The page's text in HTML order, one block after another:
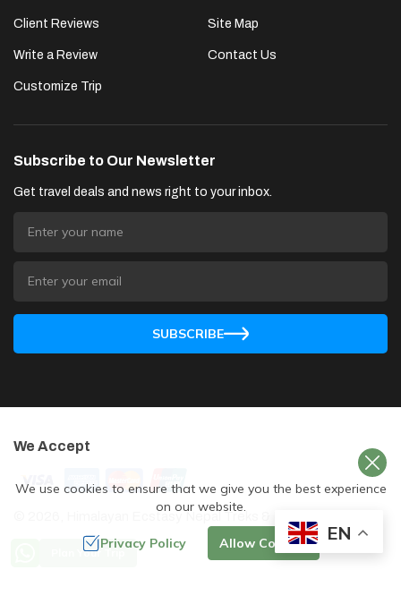
Client Reviews
Write a Review
Customize Trip
Site Map
Contact Us
Subscribe to Our Newsletter
Get travel deals and news right to your inbox.
SUBSCRIBE
Himalayan Ecstasy Nepal Treks & Expedition
Rights Reserved.
We Accept
Plan Your Trip
We use cookies to ensure that we give you the best experience
on our website.
Privacy Policy Allow Cookies EN